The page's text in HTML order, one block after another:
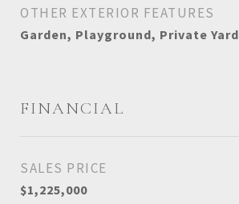
OTHER EXTERIOR FEATURES
Garden, Playground, Private Yard
FINANCIAL
SALES PRICE
$1,225,000